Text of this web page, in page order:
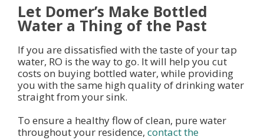
Let Domer’s Make Bottled
Water a Thing of the Past
If you are dissatisfied with the taste of your tap
water, RO is the way to go. It will help you cut
costs on buying bottled water, while providing
you with the same high quality of drinking water
straight from your sink.
To ensure a healthy flow of clean, pure water
throughout your residence, contact the